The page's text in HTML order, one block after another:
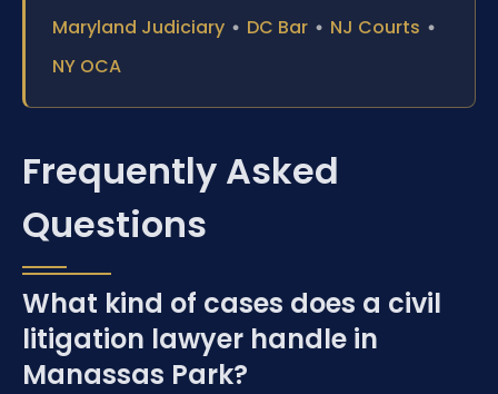
Maryland Judiciary • DC Bar • NJ Courts •
NY OCA
Frequently Asked
Questions
What kind of cases does a civil
litigation lawyer handle in
Manassas Park?